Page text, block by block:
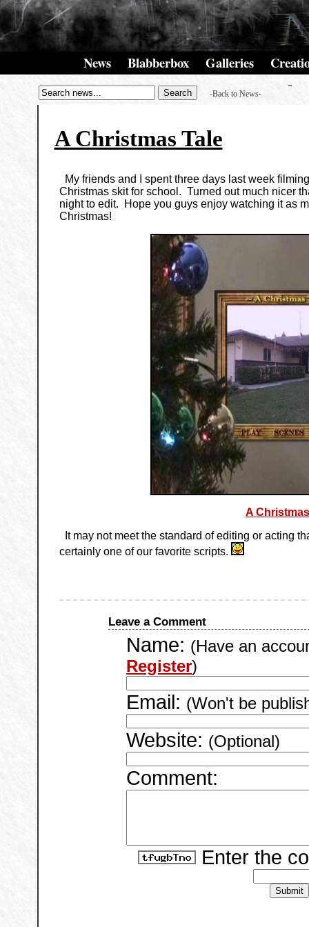
News Blabberbox Galleries
-Back to News-
A Christmas Tale
My friends and I spent three days last week
Christmas skit for school. Turned out much nicer
night to edit. Hope you guys enjoy watching it as
Christmas!
A
It may not meet the standard of editing or acting
certainly one of our favorite scripts.
Leave a Comment
Name: (Have an
Register)
Email: (Won't be
Website: (Optional)
Comment:
Enter the